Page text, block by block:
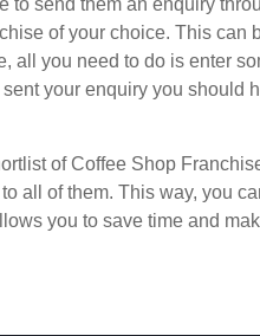
of your choice. This can
all you need to do is enter
your enquiry you should
of Coffee Shop
all of them. This way, you
you to save time and
Corner Bakery is one of